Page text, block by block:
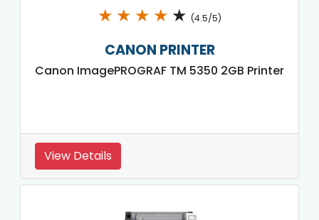
★ ★ ★ ★ ★ (4.5/5)
CANON PRINTER
Canon ImagePROGRAF TM 5350 2GB Printer
View Details